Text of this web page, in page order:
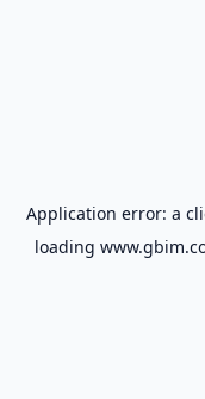
Application error: a
loading